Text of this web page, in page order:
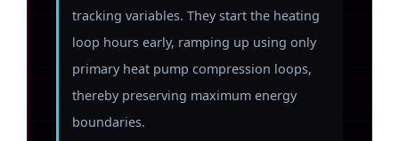
tracking variables. They start the heating
loop hours early, ramping up using only
primary heat pump compression loops,
thereby preserving maximum energy
boundaries.